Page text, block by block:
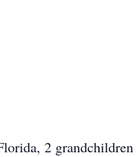
2 grandchildren